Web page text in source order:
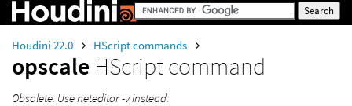
Houdini 22.0 HScript commands
opscale HScript command
Obsolete. Use neteditor -v instead.